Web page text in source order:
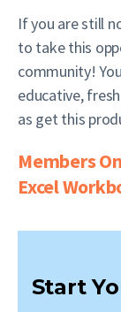
If you are still
to take this
community!
educative,
as get this
Members
Excel
Start